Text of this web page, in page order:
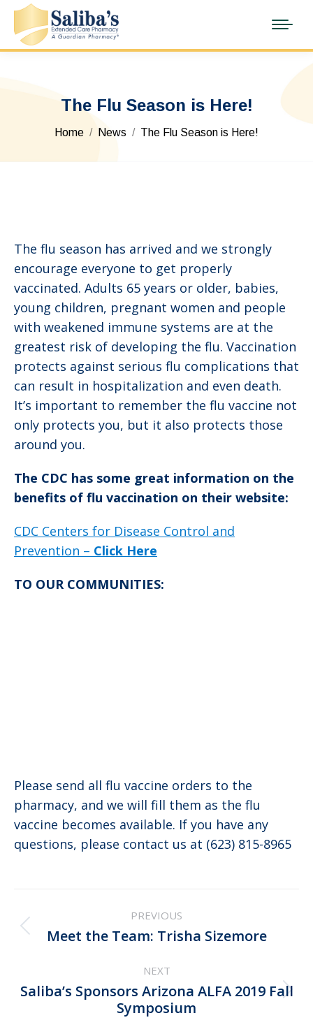
The Flu Season is Here!
You are here:
Home News The Flu Season is Here!
The flu season has arrived and we strongly
encourage everyone to get properly
vaccinated. Adults 65 years or older, babies,
young children, pregnant women and people
with weakened immune systems are at the
greatest risk of developing the flu. Vaccination
protects against serious flu complications that
can result in hospitalization and even death.
It’s important to remember the flu vaccine not
only protects you, but it also protects those
around you.
The CDC has some great information on the
benefits of flu vaccination on their website:
CDC Centers for Disease Control and
Prevention – Click Here
TO OUR COMMUNITIES:
Please send all flu vaccine orders to the
pharmacy, and we will fill them as the flu
vaccine becomes available. If you have any
questions, please contact us at (623) 815-8965
navigation
PREVIOUS
Previous
Meet the Team: Trisha Sizemore
NEXT
Next
post:
Saliba’s Sponsors Arizona ALFA 2019 Fall
Symposium